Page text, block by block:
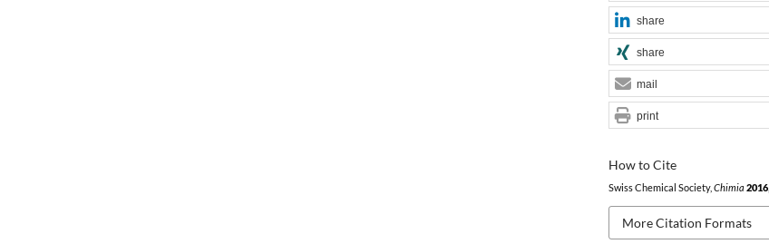
How to Cite
Swiss Chemical Society, Chimia 2016,
More Citation Formats
share
share
mail
print